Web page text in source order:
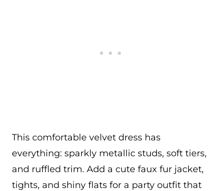
This comfortable velvet dress has
everything: sparkly metallic studs, soft tiers,
and ruffled trim. Add a cute faux fur jacket,
tights, and shiny flats for a party outfit that